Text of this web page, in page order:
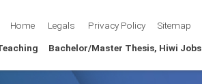
Home Legals Privacy Policy Sitemap
Bachelor/Master Thesis, Hiwi Jobs